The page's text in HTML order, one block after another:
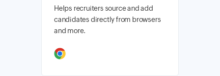
Helps recruiters source and add
candidates directly from browsers
and more.